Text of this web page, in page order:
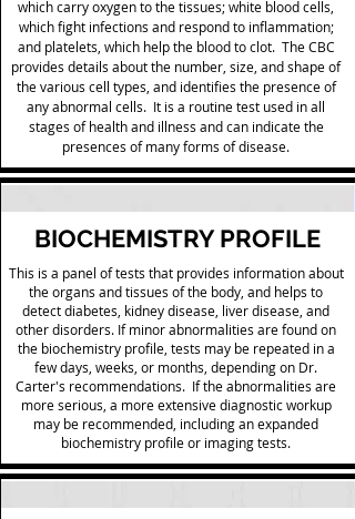
which carry oxygen to the tissues; white blood cells,
which fight infections and respond to inflammation;
and platelets, which help the blood to clot. The CBC
provides details about the number, size, and shape of
the various cell types, and identifies the presence of
any abnormal cells. It is a routine test used in all
stages of health and illness and can indicate the
presences of many forms of disease.
BIOCHEMISTRY PROFILE
This is a panel of tests that provides information about
the organs and tissues of the body, and helps to
detect diabetes, kidney disease, liver disease, and
other disorders. If minor abnormalities are found on
the biochemistry profile, tests may be repeated in a
few days, weeks, or months, depending on Dr.
Carter's recommendations. If the abnormalities are
more serious, a more extensive diagnostic workup
may be recommended, including an expanded
biochemistry profile or imaging tests.